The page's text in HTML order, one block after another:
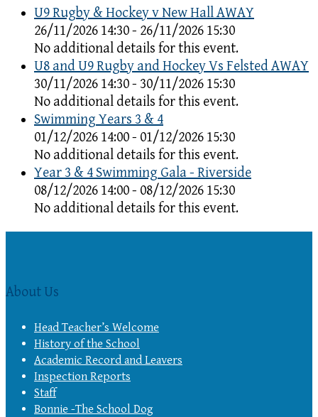
U9 Rugby & Hockey v New Hall AWAY
26/11/2026 14:30 - 26/11/2026 15:30
No additional details for this event.
U8 and U9 Rugby and Hockey Vs Felsted AWAY
30/11/2026 14:30 - 30/11/2026 15:30
No additional details for this event.
Swimming Years 3 & 4
01/12/2026 14:00 - 01/12/2026 15:30
No additional details for this event.
Year 3 & 4 Swimming Gala - Riverside
08/12/2026 14:00 - 08/12/2026 15:30
No additional details for this event.
About Us
Head Teacher’s Welcome
History of the School
Academic Record and Leavers
Inspection Reports
Staff
Bonnie -The School Dog